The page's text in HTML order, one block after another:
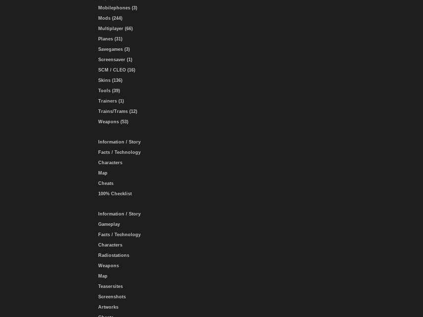
Mobilephones (3)
Mods (244)
Multiplayer (66)
Planes (31)
Savegames (3)
Screensaver (1)
SCM / CLEO (16)
Skins (136)
Tools (39)
Trainers (1)
Trains/Trams (12)
Weapons (53)
Information / Story
Facts / Technology
Characters
Map
Cheats
100% Checklist
Information / Story
Gameplay
Facts / Technology
Characters
Radiostations
Weapons
Map
Teasersites
Screenshots
Artworks